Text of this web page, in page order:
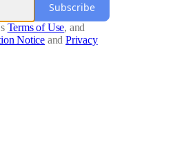
Subscribe
Terms of Use, and
Notice and Privacy